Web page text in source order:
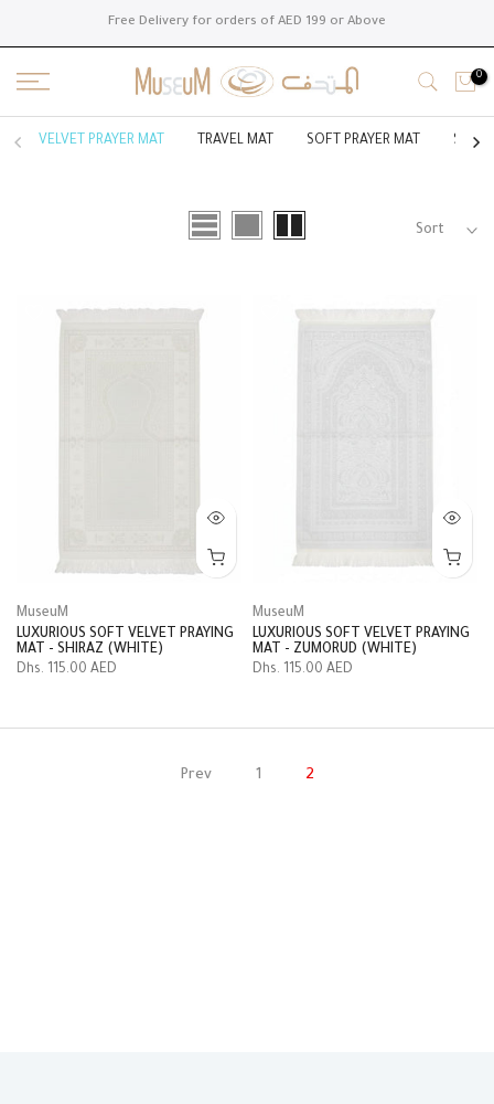
to
content
Free Delivery for orders of AED 199 or Above
0
VELVET PRAYER MAT TRAVEL MAT SOFT PRAYER MAT SILK
Sort
MuseuM
LUXURIOUS SOFT VELVET PRAYING
MAT - SHIRAZ (WHITE)
Dhs. 115.00 AED
MuseuM
LUXURIOUS SOFT VELVET PRAYING
MAT - ZUMORUD (WHITE)
Dhs. 115.00 AED
Prev 1 2